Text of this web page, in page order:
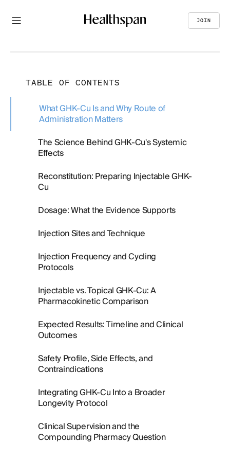
JOIN
TABLE OF CONTENTS
What GHK-Cu Is and Why Route of
Administration Matters
The Science Behind GHK-Cu's Systemic
Effects
Reconstitution: Preparing Injectable GHK-
Cu
Dosage: What the Evidence Supports
Injection Sites and Technique
Injection Frequency and Cycling
Protocols
Injectable vs. Topical GHK-Cu: A
Pharmacokinetic Comparison
Expected Results: Timeline and Clinical
Outcomes
Safety Profile, Side Effects, and
Contraindications
Integrating GHK-Cu Into a Broader
Longevity Protocol
Clinical Supervision and the
Compounding Pharmacy Question